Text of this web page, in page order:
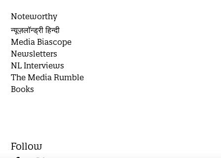
Noteworthy
न्यूज़लॉन्ड्री हिन्दी
Media Biascope
Newsletters
NL Interviews
The Media Rumble
Books
Follow